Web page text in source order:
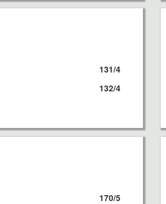
131/4
132/4
170/5